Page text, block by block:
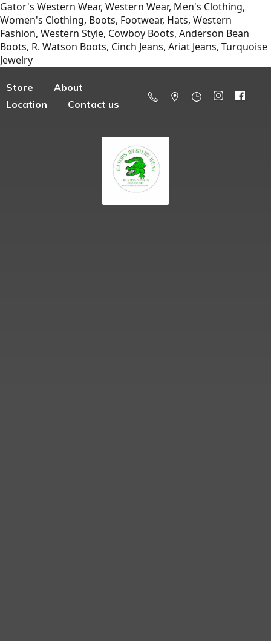
Gator's Western Wear, Western Wear, Men's Clothing,
Women's Clothing, Boots, Footwear, Hats, Western
Fashion, Western Style, Cowboy Boots, Anderson Bean
Boots, R. Watson Boots, Cinch Jeans, Ariat Jeans, Turquoise
Jewelry
Store
About
Location
Contact us